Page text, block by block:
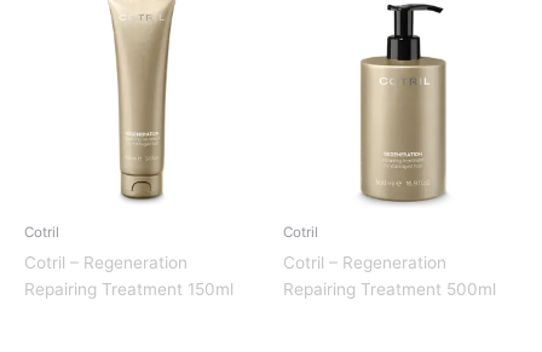
Cotril
Cotril – Regeneration
Repairing Treatment 150ml
Cotril
Cotril – Regeneration
Repairing Treatment 500ml